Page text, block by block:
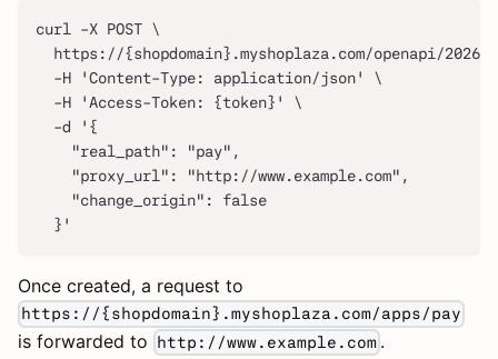
curl -X POST \
https://{shopdomain}.myshoplaza.com/openapi/2026-
  -H 'Content-Type: application/json' \
  -H 'Access-Token: {token}' \
  -d '{
    "real_path": "pay",
    "proxy_url": "http://www.example.com",
    "change_origin": false
  }'
Once created, a request to
https://{shopdomain}.myshoplaza.com/apps/pay
is forwarded to http://www.example.com .